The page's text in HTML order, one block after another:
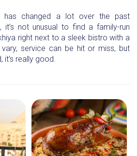
has changed a lot over the past
it’s not unusual to find a family-run
right next to a sleek bistro with a
service can be hit or miss, but
it’s really good.